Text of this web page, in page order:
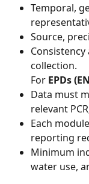
Temporal,
Source,
collection.
For EPDs
Data must
relevant
Each
reporting
Minimum
water use,